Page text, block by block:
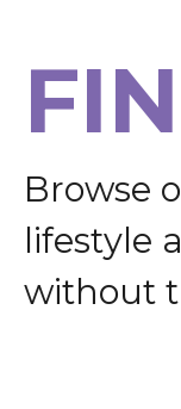
FIN
Browse o
lifestyle a
without t